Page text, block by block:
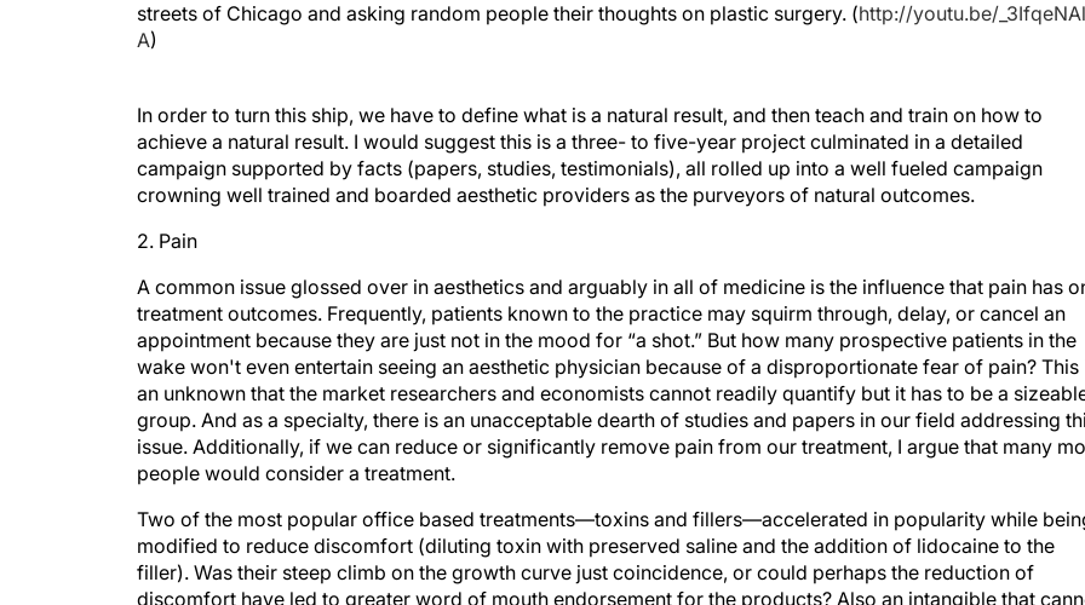
streets of Chicago and asking random people their thoughts on plastic surgery. (http://youtu.be/
A)
achieve a natural result. I would suggest this is a three- to five-year project culminated in a detailed
campaign supported by facts (papers, studies, testimonials), all rolled up into a well fueled campaign
crowning well trained and boarded aesthetic providers as the purveyors of natural outcomes.
treatment outcomes. Frequently, patients known to the practice may squirm through, delay, or cancel an
appointment because they are just not in the mood for “a shot.” But how many prospective patients in the
wake won't even entertain seeing an aesthetic physician because of a disproportionate fear of pain? This
an unknown that the market researchers and economists cannot readily quantify but it has to be a
group. And as a specialty, there is an unacceptable dearth of studies and papers in our field addressing
issue. Additionally, if we can reduce or significantly remove pain from our treatment, I argue that many
people would consider a treatment.
modified to reduce discomfort (diluting toxin with preserved saline and the addition of lidocaine to the
filler). Was their steep climb on the growth curve just coincidence, or could perhaps the reduction of
discomfort have led to greater word of mouth endorsement for the products? Also an intangible that